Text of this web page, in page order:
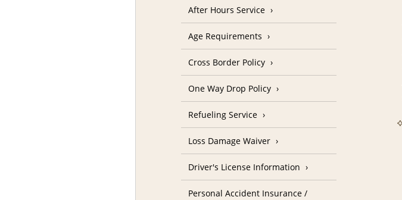
After Hours Service
Age Requirements
Cross Border Policy
One Way Drop Policy
Refueling Service
Loss Damage Waiver
Driver's License Information
Personal Accident Insurance /